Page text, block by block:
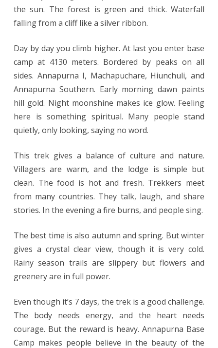
the sun. The forest is green and thick. Waterfall
falling from a cliff like a silver ribbon.
Day by day you climb higher. At last you enter base
camp at 4130 meters. Bordered by peaks on all
sides. Annapurna I, Machapuchare, Hiunchuli, and
Annapurna Southern. Early morning dawn paints
hill gold. Night moonshine makes ice glow. Feeling
here is something spiritual. Many people stand
quietly, only looking, saying no word.
This trek gives a balance of culture and nature.
Villagers are warm, and the lodge is simple but
clean. The food is hot and fresh. Trekkers meet
from many countries. They talk, laugh, and share
stories. In the evening a fire burns, and people sing.
The best time is also autumn and spring. But winter
gives a crystal clear view, though it is very cold.
Rainy season trails are slippery but flowers and
greenery are in full power.
Even though it’s 7 days, the trek is a good challenge.
The body needs energy, and the heart needs
courage. But the reward is heavy. Annapurna Base
Camp makes people believe in the beauty of the